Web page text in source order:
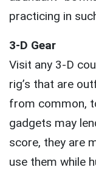
practicing in
3-D Gear
Visit any 3-D
rig’s that are
from common,
gadgets may
score, they are
use them while